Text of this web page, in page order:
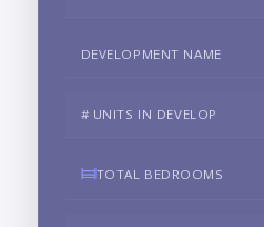
DEVELOPMENT NAME
# UNITS IN DEVELOP
TOTAL BEDROOMS